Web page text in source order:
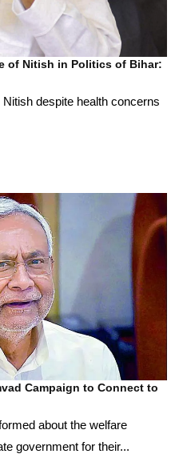
of Nitish in Politics of Bihar:
despite health concerns
Campaign to Connect to
about the welfare
government for their...